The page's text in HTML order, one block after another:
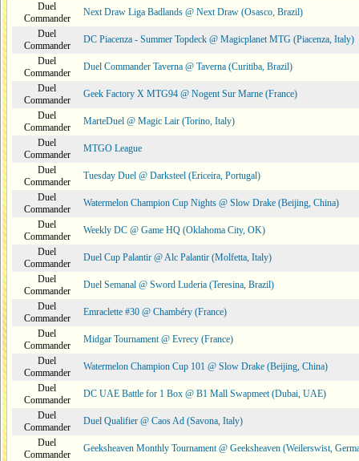
Duel
Commander
Next Draw Liga Badlands @ Next Draw (Osasco, Brazil)
Duel
Commander
DC Piacenza - Summer Topdeck @ Magicplanet MTG (Piacenza, Italy)
Duel
Commander
Duel Commander Taverna @ Taverna (Curitiba, Brazil)
Duel
Commander
Geek Factory X MTG94 @ Nogent Sur Marne (France)
Duel
Commander
MarteDuel @ Magic Lair (Torino, Italy)
Duel
Commander
MTGO League
Duel
Commander
Tuesday Duel @ Darksteel (Ericeira, Portugal)
Duel
Commander
Watermelon Champion Cup Nights @ Slow Drake (Beijing, China)
Duel
Commander
Weekly DC @ Game HQ (Oklahoma City, OK)
Duel
Commander
Duel Cup Palantir @ Alc Palantir (Molfetta, Italy)
Duel
Commander
Duel Semanal @ Sword Luderia (Teresina, Brazil)
Duel
Commander
Emraclette #30 @ Chambéry (France)
Duel
Commander
Midgar Tournament @ Evrecy (France)
Duel
Commander
Watermelon Champion Cup 101 @ Slow Drake (Beijing, China)
Duel
Commander
DC UAE Battle for 1 Box @ B1 Mall Swapmeet (Dubai, UAE)
Duel
Commander
Duel Qualifier @ Caos Ad (Savona, Italy)
Duel
Commander
Geeksheaven Monthly Tournament @ Geeksheaven (Weilerswist,